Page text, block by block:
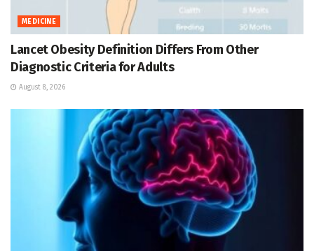
MEDICINE
Lancet Obesity Definition Differs From Other
Diagnostic Criteria for Adults
August 8, 2026